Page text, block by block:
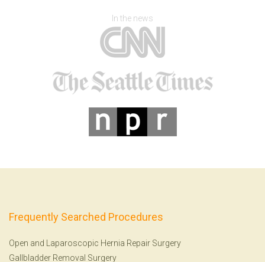
In the news
Frequently Searched Procedures
Open and Laparoscopic Hernia Repair Surgery
Gallbladder Removal Surgery